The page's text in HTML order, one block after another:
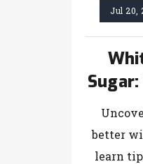
Jul 20,
better
learn